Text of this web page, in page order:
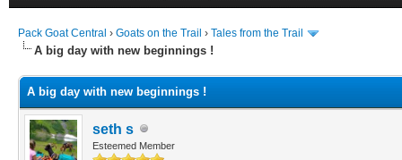
Pack Goat Central › Goats on the Trail › Tales from the Trail
A big day with new beginnings !
A big day with new beginnings !
seth s
Esteemed Member